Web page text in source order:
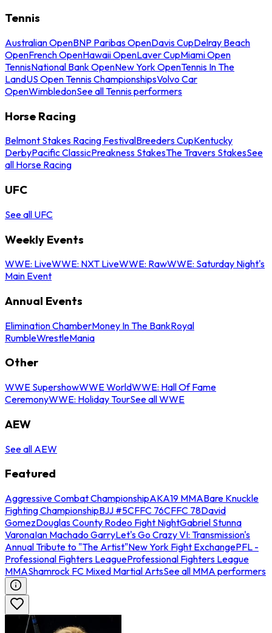
Tennis
Australian OpenBNP Paribas OpenDavis CupDelray Beach
OpenFrench OpenHawaii OpenLaver CupMiami Open
TennisNational Bank OpenNew York OpenTennis In The
LandUS Open Tennis ChampionshipsVolvo Car
OpenWimbledonSee all Tennis performers
Horse Racing
Belmont Stakes Racing FestivalBreeders CupKentucky
DerbyPacific ClassicPreakness StakesThe Travers StakesSee
all Horse Racing
UFC
See all UFC
Weekly Events
WWE: LiveWWE: NXT LiveWWE: RawWWE: Saturday Night's
Main Event
Annual Events
Elimination ChamberMoney In The BankRoyal
RumbleWrestleMania
Other
WWE SupershowWWE WorldWWE: Hall Of Fame
CeremonyWWE: Holiday TourSee all WWE
AEW
See all AEW
Featured
Aggressive Combat ChampionshipAKA19 MMABare Knuckle
Fighting ChampionshipBJJ #5CFFC 76CFFC 78David
GomezDouglas County Rodeo Fight NightGabriel Stunna
VaronaIan Machado GarryLet's Go Crazy VI: Transmission's
Annual Tribute to "The Artist"New York Fight ExchangePFL -
Professional Fighters LeagueProfessional Fighters League
MMAShamrock FC Mixed Martial ArtsSee all MMA performers